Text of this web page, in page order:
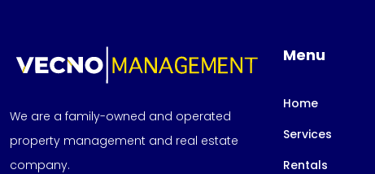
We are a family-owned and operated
property management and real estate
company.
Menu
Home
Services
Rentals